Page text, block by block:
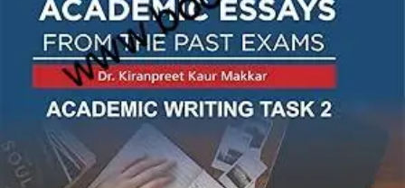
Academic Modules IELTS/PTE,Kiran Makkar,Makkar IELTS